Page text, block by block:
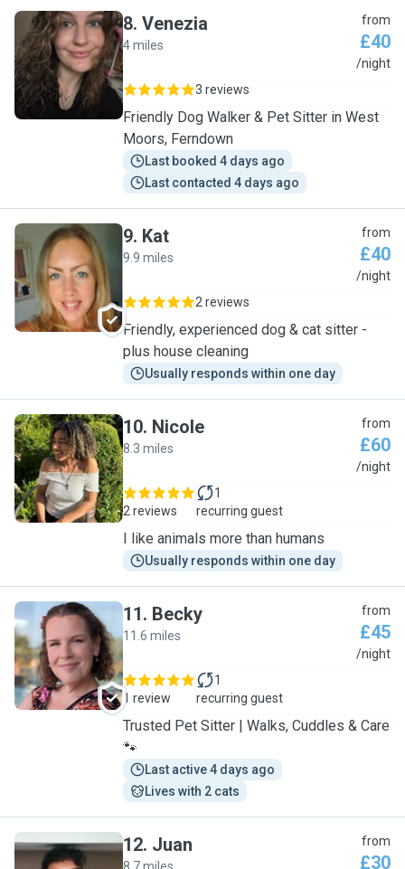
V
8. Venezia
4 miles
from
£40
/night
3 reviews
Friendly Dog Walker & Pet Sitter in West
Moors, Ferndown
Last booked 4 days ago
Last contacted 4 days ago
K
9. Kat
9.9 miles
from
£40
/night
2 reviews
Friendly, experienced dog & cat sitter -
plus house cleaning
Usually responds within one day
N
10. Nicole
8.3 miles
from
£60
/night
2 reviews
1
recurring guest
I like animals more than humans
Usually responds within one day
B
11. Becky
11.6 miles
from
£45
/night
1 review
1
recurring guest
Trusted Pet Sitter | Walks, Cuddles & Care
🐾
Last active 4 days ago
Lives with 2 cats
12. Juan from
£30